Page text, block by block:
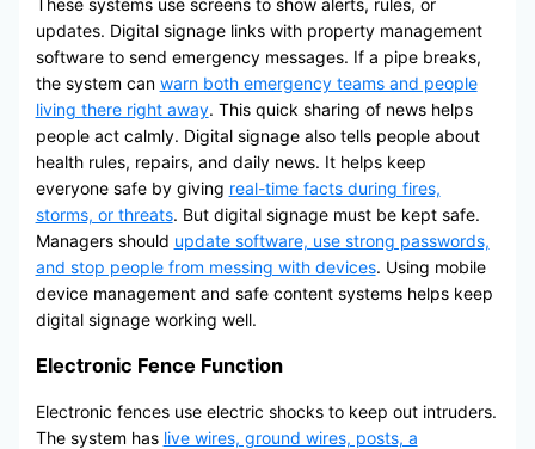
These systems use screens to show alerts, rules, or
updates. Digital signage links with property management
software to send emergency messages. If a pipe breaks,
the system can warn both emergency teams and people
living there right away. This quick sharing of news helps
people act calmly. Digital signage also tells people about
health rules, repairs, and daily news. It helps keep
everyone safe by giving real-time facts during fires,
storms, or threats. But digital signage must be kept safe.
Managers should update software, use strong passwords,
and stop people from messing with devices. Using mobile
device management and safe content systems helps keep
digital signage working well.
Electronic Fence Function
Electronic fences use electric shocks to keep out intruders.
The system has live wires, ground wires, posts, a